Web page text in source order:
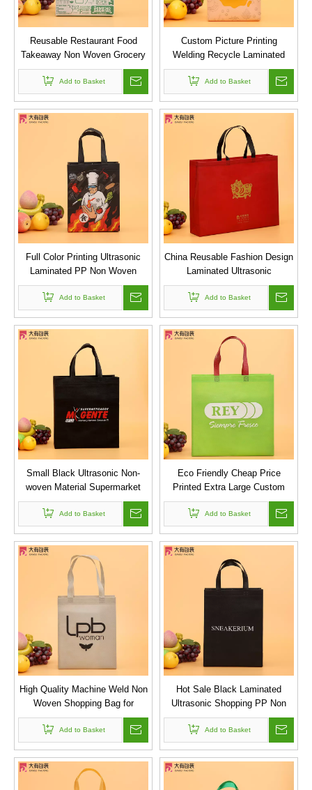
Reusable Restaurant Food
Takeaway Non Woven Grocery
Shopper Tote Bag
Add to Basket
Custom Picture Printing
Welding Recycle Laminated
Promotional Shopping PP
Ultrasonic Non Woven Bag
Add to Basket
Full Color Printing Ultrasonic
Laminated PP Non Woven
Carry Bag for Restaurant
Advertising Promotion
Add to Basket
China Reusable Fashion Design
Laminated Ultrasonic
Embossed Shopping Non
Woven Bag
Add to Basket
Small Black Ultrasonic Non-
woven Material Supermarket
Bag for Clothes
Add to Basket
Eco Friendly Cheap Price
Printed Extra Large Custom
Logo Printed Non Woven
Supermarket Reusable Grocery
Bags
Add to Basket
High Quality Machine Weld Non
Woven Shopping Bag for
Supermarket
Add to Basket
Hot Sale Black Laminated
Ultrasonic Shopping PP Non
Woven Bag for Package
Add to Basket